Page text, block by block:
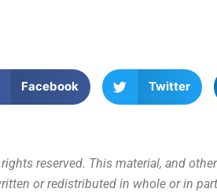
Facebook Twitter
rights reserved. This material, and
or redistributed in whole or in